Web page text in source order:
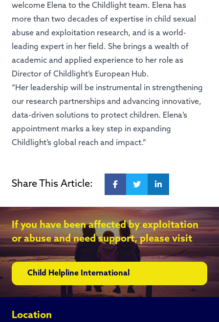
welcome Elena to the Childlight team. Elena has
more than two decades of expertise in child sexual
abuse and exploitation research, and is a world-
leading expert in her field. She brings a wealth of
academic and applied experience to her role as
Director of Childlight’s European Hub.
“Her leadership will be instrumental in strengthening
our research partnerships and advancing innovative,
data-driven solutions to protect children. Elena’s
appointment marks a key step in expanding
Childlight’s global reach and impact.”
Share This Article:
If you have been affected by exploitation
or abuse and need support, please visit
Child Helpline International
Location